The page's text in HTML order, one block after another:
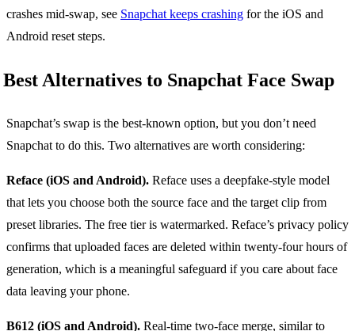
crashes mid-swap, see Snapchat keeps crashing for the iOS and
Android reset steps.
Best Alternatives to Snapchat Face Swap
Snapchat’s swap is the best-known option, but you don’t need
Snapchat to do this. Two alternatives are worth considering:
Reface (iOS and Android). Reface uses a deepfake-style model
that lets you choose both the source face and the target clip from
preset libraries. The free tier is watermarked. Reface’s privacy policy
confirms that uploaded faces are deleted within twenty-four hours of
generation, which is a meaningful safeguard if you care about face
data leaving your phone.
B612 (iOS and Android). Real-time two-face merge, similar to